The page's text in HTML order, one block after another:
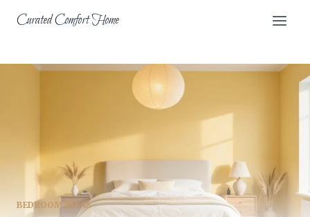
Curated Comfort Home
BEDROOM IDEAS